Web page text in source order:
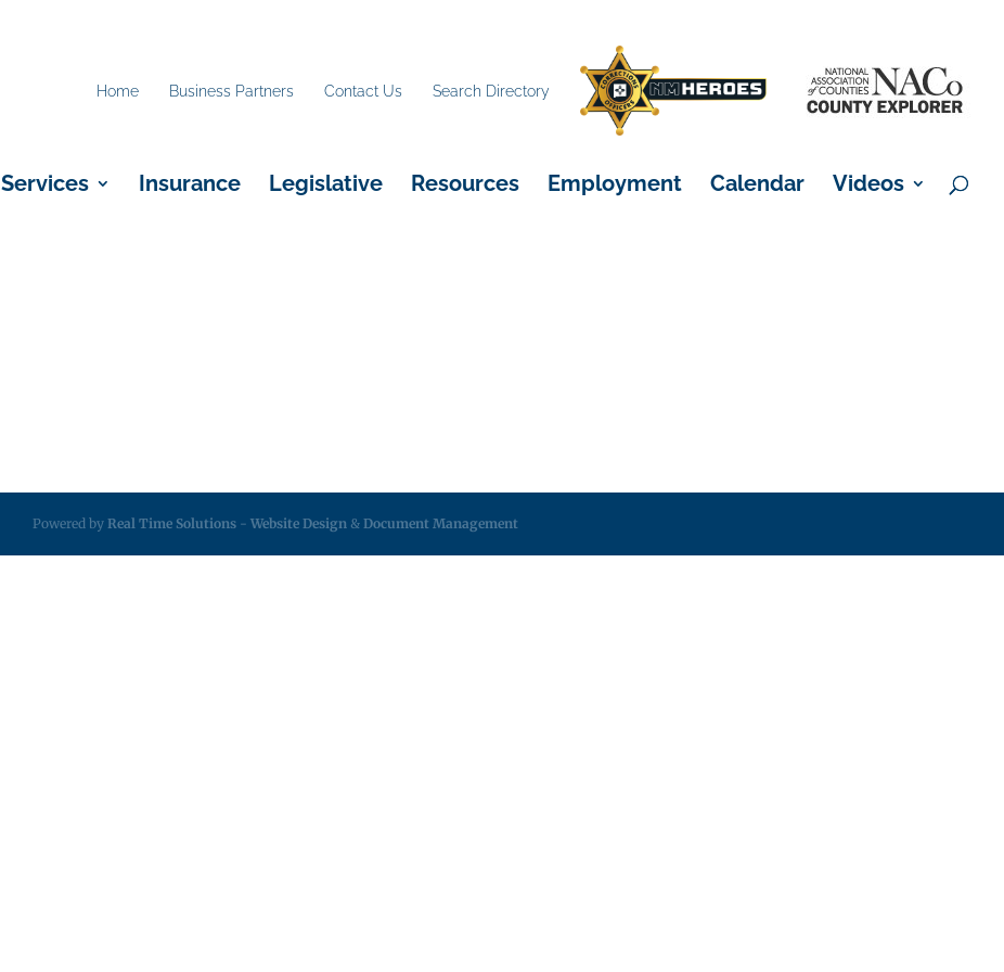
Home Business Partners Contact Us Search Directory
Services Insurance Legislative Resources Employment Calendar Videos
Powered by Real Time Solutions - Website Design & Document Management